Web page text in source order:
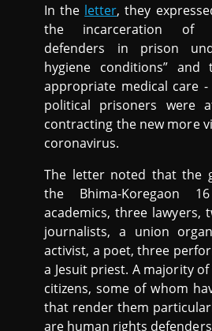
In the letter, they
the incarceration of
defenders in prison
hygiene conditions” and
appropriate medical care
political prisoners were
contracting the new more
coronavirus.
The letter noted that the
the Bhima-Koregaon
academics, three lawyers,
journalists, a union
activist, a poet, three
a Jesuit priest. A majority
citizens, some of whom
that render them
are human rights